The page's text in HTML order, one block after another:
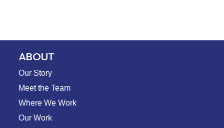
ABOUT
Our Story
Meet the Team
Where We Work
Our Work